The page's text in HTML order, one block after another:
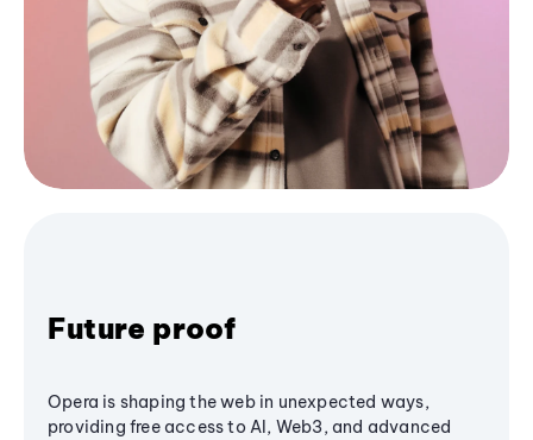
Future proof
Opera is shaping the web in unexpected ways,
providing free access to AI, Web3, and advanced